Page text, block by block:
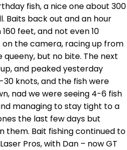
fish, a nice one about 300
Baits back out and an hour
feet, and not even 10
on the camera, racing up from
but no bite. The next
and peaked yesterday
knots, and the fish were
nad we were seeing 4-6 fish
managing to stay tight to a
the last few days but
them. Bait fishing continued to
Pros, with Dan – now GT